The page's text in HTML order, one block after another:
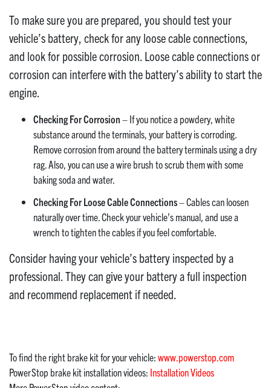
To make sure you are prepared, you should test your
vehicle’s battery, check for any loose cable connections,
and look for possible corrosion. Loose cable connections or
corrosion can interfere with the battery’s ability to start the
engine.
Checking For Corrosion– If you notice a powdery, white
substance around the terminals, your battery is corroding.
Remove corrosion from around the battery terminals using a dry
rag. Also, you can use a wire brush to scrub them with some
baking soda and water.
Checking For Loose Cable Connections– Cables can loosen
naturally over time. Check your vehicle’s manual, and use a
wrench to tighten the cables if you feel comfortable.
Consider having your vehicle’s battery inspected by a
professional. They can give your battery a full inspection
and recommend replacement if needed.
To find the right brake kit for your vehicle:www.powerstop.com
PowerStop brake kit installation videos: Installation Videos